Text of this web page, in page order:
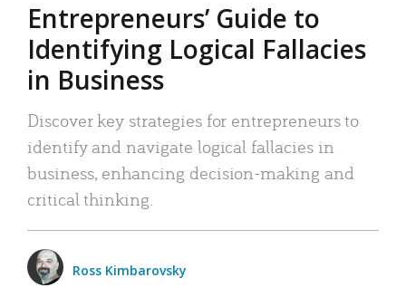
Entrepreneurs’ Guide to
Identifying Logical Fallacies
in Business
Discover key strategies for entrepreneurs to
identify and navigate logical fallacies in
business, enhancing decision-making and
critical thinking.
Ross Kimbarovsky